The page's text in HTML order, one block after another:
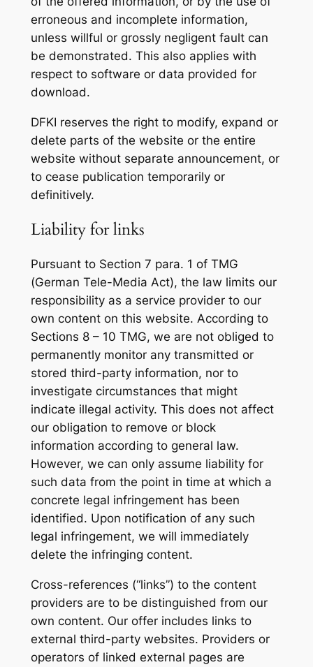
erroneous and incomplete information,
unless willful or grossly negligent fault can
be demonstrated. This also applies with
respect to software or data provided for
download.
DFKI reserves the right to modify, expand or
delete parts of the website or the entire
website without separate announcement, or
to cease publication temporarily or
definitively.
Liability for links
Pursuant to Section 7 para. 1 of TMG
(German Tele-Media Act), the law limits our
responsibility as a service provider to our
own content on this website. According to
Sections 8 – 10 TMG, we are not obliged to
permanently monitor any transmitted or
stored third-party information, nor to
investigate circumstances that might
indicate illegal activity. This does not affect
our obligation to remove or block
information according to general law.
However, we can only assume liability for
such data from the point in time at which a
concrete legal infringement has been
identified. Upon notification of any such
legal infringement, we will immediately
delete the infringing content.
Cross-references (“links”) to the content
providers are to be distinguished from our
own content. Our offer includes links to
external third-party websites. Providers or
operators of linked external pages are